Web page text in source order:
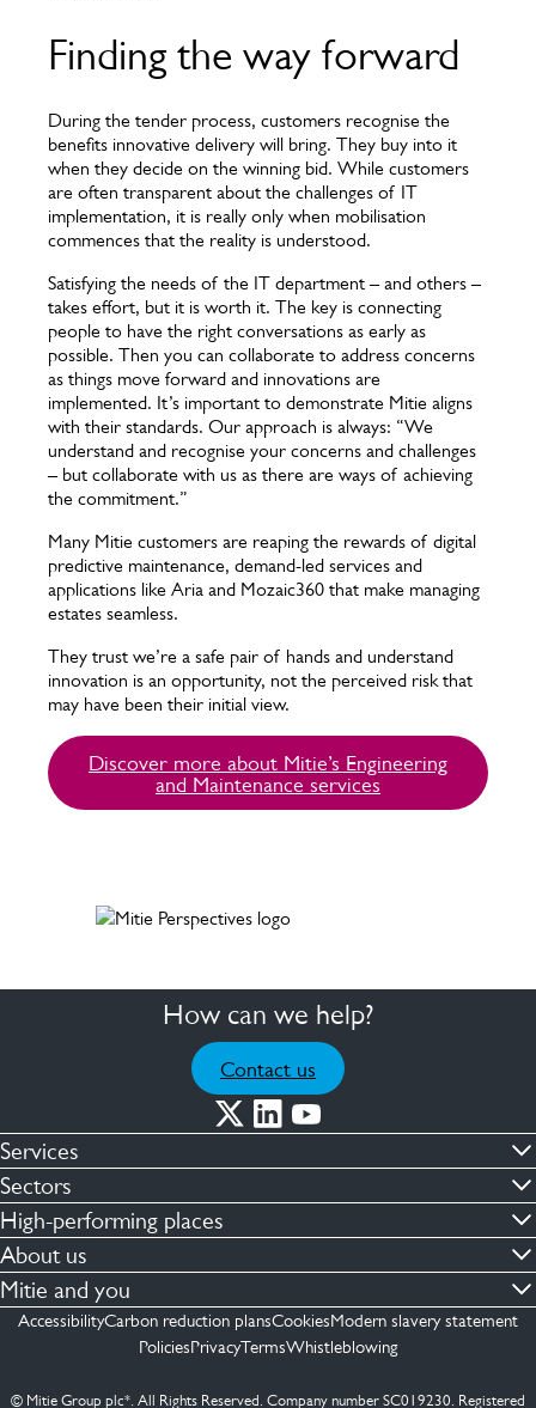
Finding the way forward
During the tender process, customers recognise the
benefits innovative delivery will bring. They buy into it
when they decide on the winning bid. While customers
are often transparent about the challenges of IT
implementation, it is really only when mobilisation
commences that the reality is understood.
Satisfying the needs of the IT department – and others –
takes effort, but it is worth it. The key is connecting
people to have the right conversations as early as
possible. Then you can collaborate to address concerns
as things move forward and innovations are
implemented. It’s important to demonstrate Mitie aligns
with their standards. Our approach is always: “We
understand and recognise your concerns and challenges
– but collaborate with us as there are ways of achieving
the commitment.”
Many Mitie customers are reaping the rewards of digital
predictive maintenance, demand-led services and
applications like Aria and Mozaic360 that make managing
estates seamless.
They trust we’re a safe pair of hands and understand
innovation is an opportunity, not the perceived risk that
may have been their initial view.
Discover more about Mitie’s Engineering
and Maintenance services
How can we help?
Contact us
Services
Commercial cleaning & hygiene
Engineering maintenance
Integrated facilities management
Security services
Capital projects
See more …
Sectors
Defence
Financial & professional services
Healthcare
Retail & shopping centres
Transport
High-performing places
Facilities compliance
Facilities transformation
Facilities management
About us
Contact us
ESG
Mitie Spain
Mitie and you
Employees
AccessibilityCarbon reduction plansCookiesModern slavery statement
PoliciesPrivacyTermsWhistleblowing
© Mitie Group plc*. All Rights Reserved. Company number SC019230. Registered